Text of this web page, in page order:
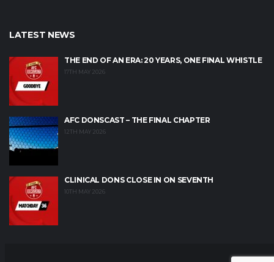
LATEST NEWS
THE END OF AN ERA: 20 YEARS, ONE FINAL WHISTLE
17TH MAY 2026
AFC DONSCAST – THE FINAL CHAPTER
12TH MAY 2026
CLINICAL DONS CLOSE IN ON SEVENTH
10TH MAY 2026